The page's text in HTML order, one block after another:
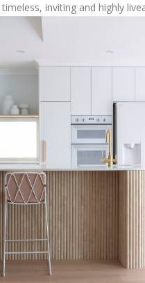
inviting and highly